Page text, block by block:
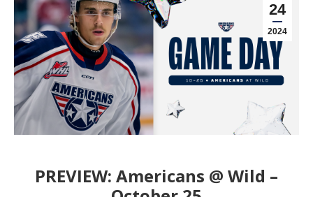
24
2024
PREVIEW: Americans @ Wild –